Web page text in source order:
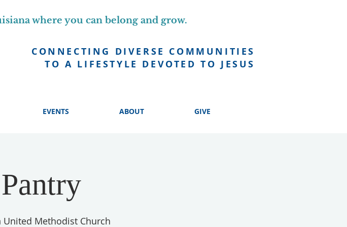
CONNECTING DIVERSE COMMUNITIES
TO A LIFESTYLE DEVOTED TO JESUS
where you can belong and grow.
EVENTS ABOUT GIVE
United Methodist Church